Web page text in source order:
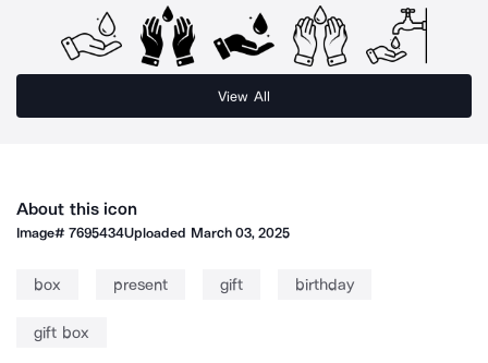
View All
About this icon
Image#7695434Uploaded March 03, 2025
box present gift birthday
gift box